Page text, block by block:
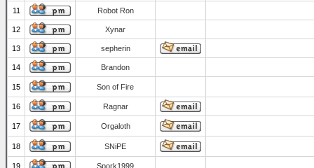
11 Robot Ron
12 Xynar
13 sepherin
14 Brandon
15 Son of Fire
16 Ragnar
17 Orgaloth
18 SNiPE
19 Spork1999